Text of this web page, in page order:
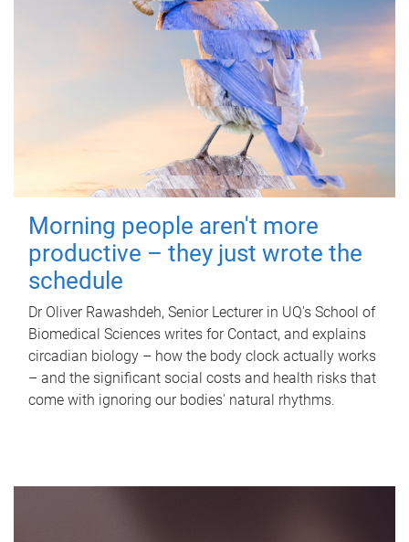
Morning people aren't more
productive – they just wrote the
schedule
Dr Oliver Rawashdeh, Senior Lecturer in UQ's School of
Biomedical Sciences writes for Contact, and explains
circadian biology – how the body clock actually works
– and the significant social costs and health risks that
come with ignoring our bodies' natural rhythms.